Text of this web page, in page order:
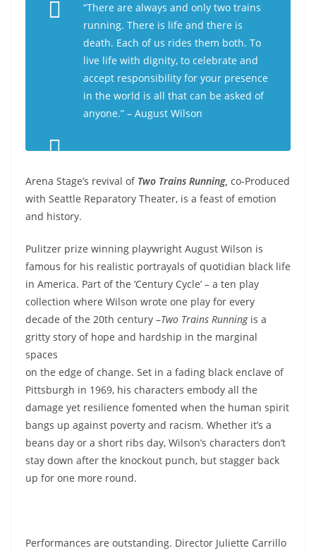
“There are always and only two trains
running. There is life and there is
death. Each of us rides them both. To
live life with dignity, to celebrate and
accept responsibility for your presence
in the world is all that can be asked of
anyone.” – August Wilson
Arena Stage’s revival of Two Trains Running, co-Produced
with Seattle Reparatory Theater, is a feast of emotion
and history.
Pulitzer prize winning playwright August Wilson is
famous for his realistic portrayals of quotidian black life
in America. Part of the ‘Century Cycle’ – a ten play
collection where Wilson wrote one play for every
decade of the 20th century –Two Trains Running is a
gritty story of hope and hardship in the marginal
spaces
on the edge of change. Set in a fading black enclave of
Pittsburgh in 1969, his characters embody all the
damage yet resilience fomented when the human spirit
bangs up against poverty and racism. Whether it’s a
beans day or a short ribs day, Wilson’s characters don’t
stay down after the knockout punch, but stagger back
up for one more round.
Performances are outstanding. Director Juliette Carrillo